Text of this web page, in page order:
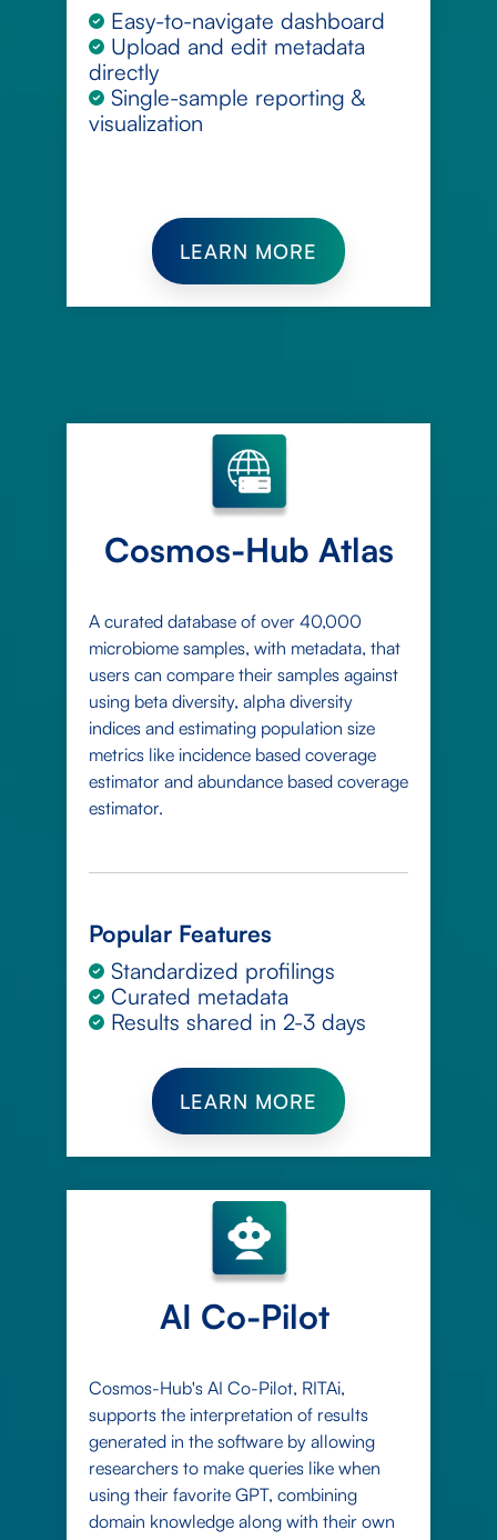
Easy-to-navigate dashboard
Upload and edit metadata
directly
Single-sample reporting &
visualization
LEARN MORE
Cosmos-Hub Atlas
A curated database of over 40,000
microbiome samples, with metadata, that
users can compare their samples against
using beta diversity, alpha diversity
indices and estimating population size
metrics like incidence based coverage
estimator and abundance based coverage
estimator.
Popular Features
Standardized profilings
Curated metadata
Results shared in 2-3 days
LEARN MORE
AI Co-Pilot
Cosmos-Hub's AI Co-Pilot, RITAi,
supports the interpretation of results
generated in the software by allowing
researchers to make queries like when
using their favorite GPT, combining
domain knowledge along with their own